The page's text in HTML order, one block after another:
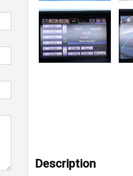
Description